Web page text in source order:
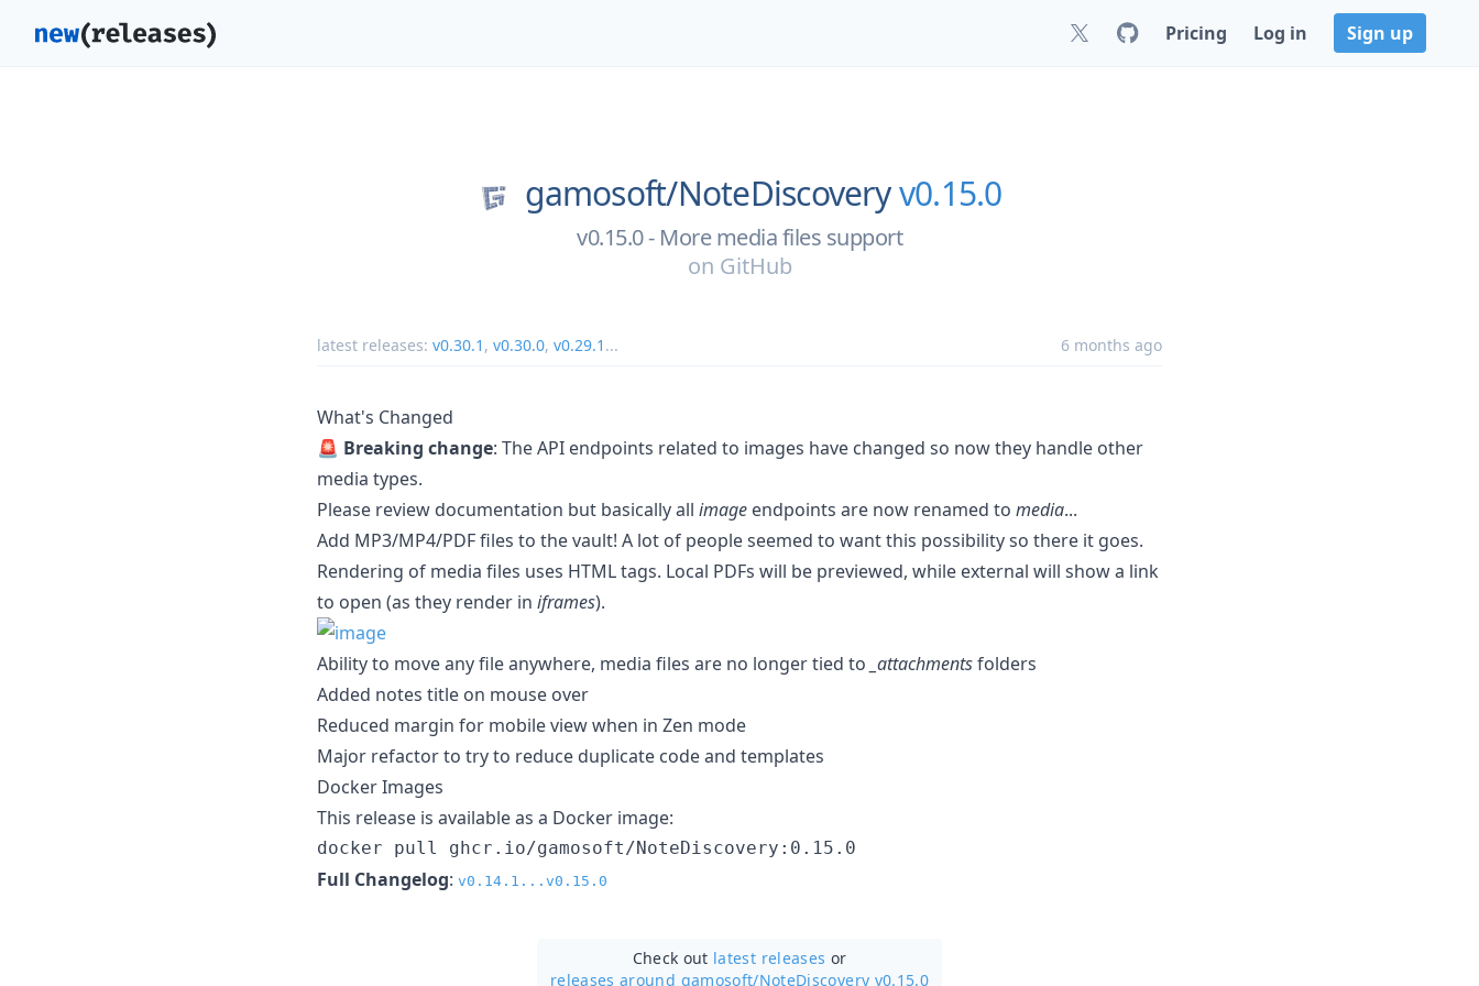
Pricing Log in Sign up
gamosoft/NoteDiscoveryv0.15.0
v0.15.0 - More media files support
on GitHub
latest releases: v0.30.1 , v0.30.0, v0.29.1 ... 6 months ago
What's Changed
🚨 Breaking change: The API endpoints related to images have changed so now they handle other
media types.
Please review documentation but basically all image endpoints are now renamed to media...
Add MP3/MP4/PDF files to the vault! A lot of people seemed to want this possibility so there it goes.
Rendering of media files uses HTML tags. Local PDFs will be previewed, while external will show a link
to open (as they render in iframes).
Ability to move any file anywhere, media files are no longer tied to _attachmentsfolders
Added notes title on mouse over
Reduced margin for mobile view when in Zen mode
Major refactor to try to reduce duplicate code and templates
Docker Images
This release is available as a Docker image:
docker pull ghcr.io/gamosoft/NoteDiscovery:0.15.0
Full Changelog: v0.14.1...v0.15.0
Check out latest releases or
releases around gamosoft/NoteDiscovery v0.15.0